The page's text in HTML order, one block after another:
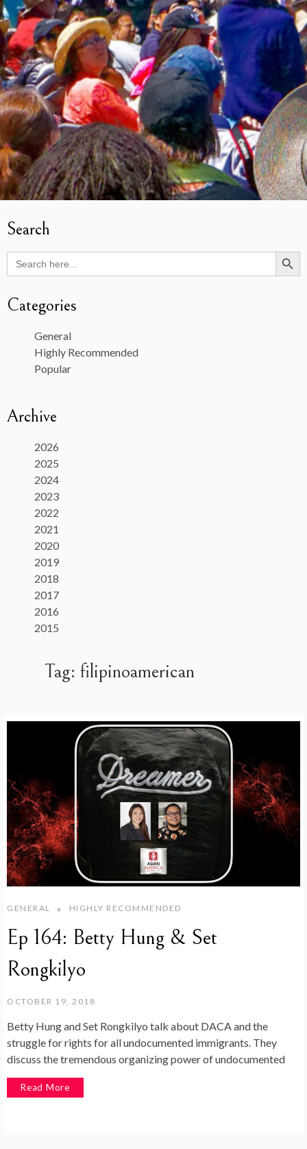
Search
Search
for:
Search Button
Categories
General
Highly Recommended
Popular
Archive
2026
2025
2024
2023
2022
2021
2020
2019
2018
2017
2016
2015
Tag: filipinoamerican
GENERAL HIGHLY RECOMMENDED
Ep 164: Betty Hung & Set
Rongkilyo
OCTOBER 19, 2018
Betty Hung and Set Rongkilyo talk about DACA and the
struggle for rights for all undocumented immigrants. They
discuss the tremendous organizing power of undocumented
Read More